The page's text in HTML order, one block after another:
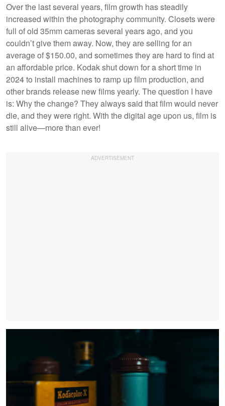
Over the last several years, film growth has steadily
increased within the photography community. Closets were
full of old 35mm cameras several years ago, and you
couldn’t give them away. Now, they are selling for an
average of $150.00, and sometimes they are hard to find at
an affordable price. Kodak shut down for a short time in
2024 to install machines to ramp up film production, and
other brands release new films yearly. The question I have
is: Why the change? They always said that film would never
die, and they were right. With the digital age upon us, film is
still alive—more than ever!